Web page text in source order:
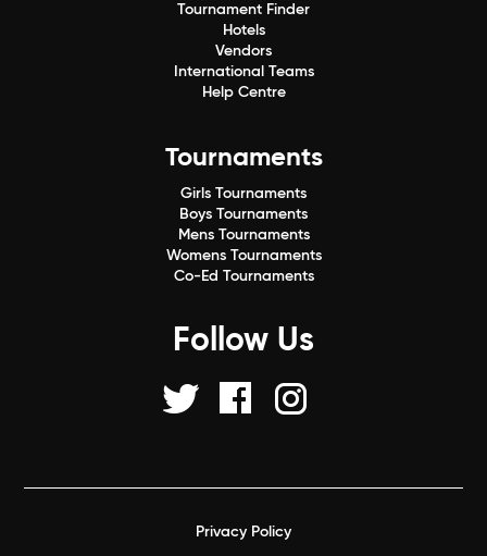
Tournament Finder
Hotels
Vendors
International Teams
Help Centre
Tournaments
Girls Tournaments
Boys Tournaments
Mens Tournaments
Womens Tournaments
Co-Ed Tournaments
Follow Us
Privacy Policy